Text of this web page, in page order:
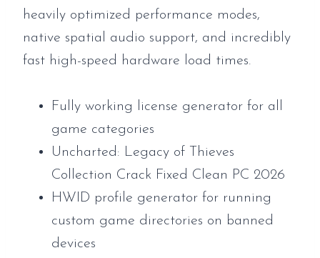
heavily optimized performance modes,
native spatial audio support, and incredibly
fast high-speed hardware load times.
Fully working license generator for all
game categories
Uncharted: Legacy of Thieves
Collection Crack Fixed Clean PC 2026
HWID profile generator for running
custom game directories on banned
devices